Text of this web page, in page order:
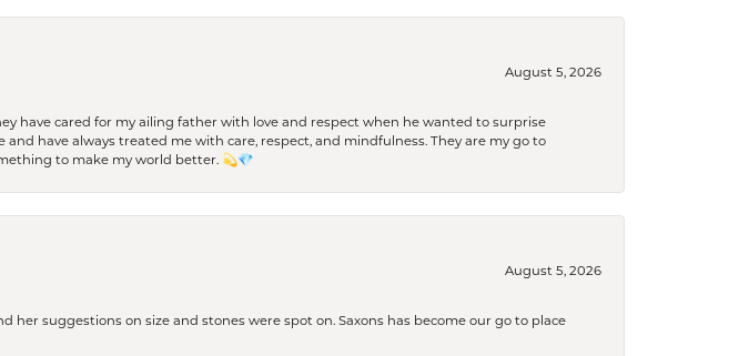
August 5, 2026
have cared for my ailing father with love and respect when he wanted to surprise
have always treated me with care, respect, and mindfulness. They are my go to
to make my world better. 💫💎
August 5, 2026
her suggestions on size and stones were spot on. Saxons has become our go to place